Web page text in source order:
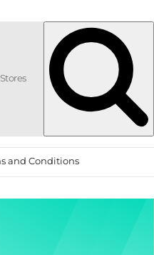
and Conditions